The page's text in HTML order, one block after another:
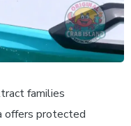
families
offers protected